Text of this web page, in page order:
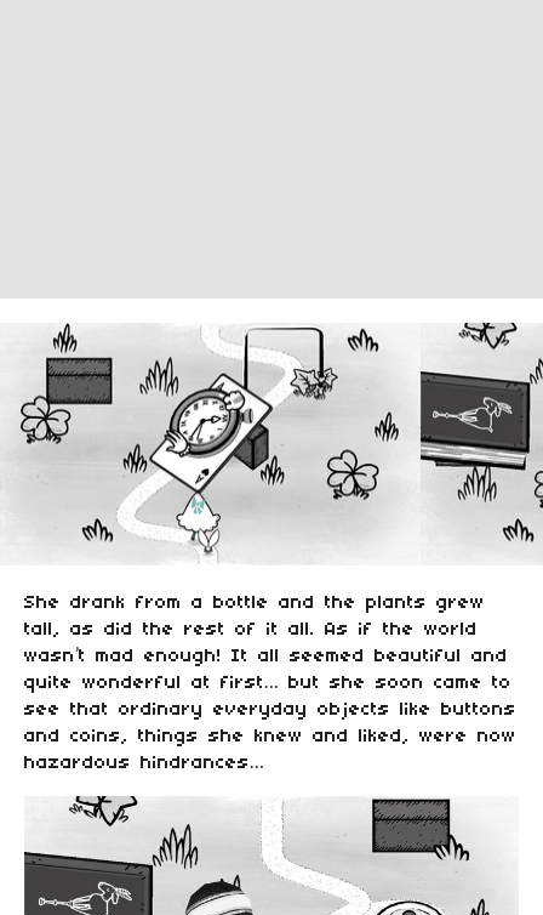
She drank from a bottle and the plants grew
tall, as did the rest of it all. As if the world
wasn’t mad enough! It all seemed beautiful and
quite wonderful at first… but she soon came to
see that ordinary everyday objects like buttons
and coins, things she knew and liked, were now
hazardous hindrances…